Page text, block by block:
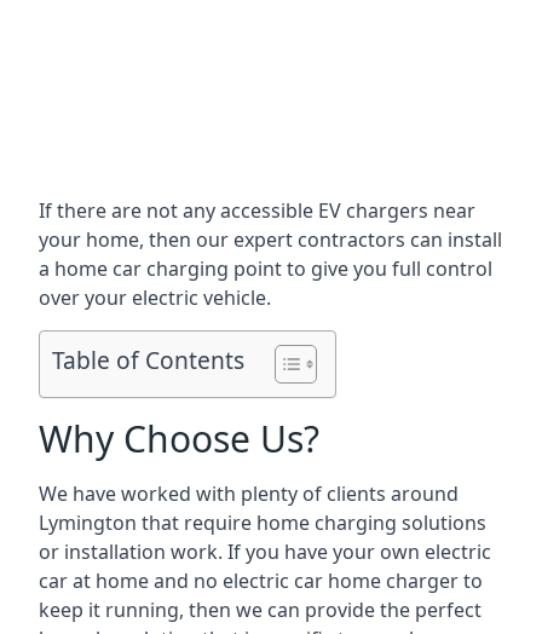
If there are not any accessible EV chargers near
your home, then our expert contractors can install
a home car charging point to give you full control
over your electric vehicle.
Table of Contents
Why Choose Us?
We have worked with plenty of clients around
Lymington that require home charging solutions
or installation work. If you have your own electric
car at home and no electric car home charger to
keep it running, then we can provide the perfect